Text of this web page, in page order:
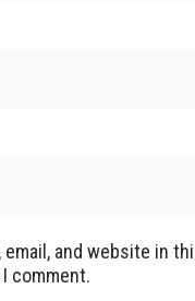
email, and website in
comment.